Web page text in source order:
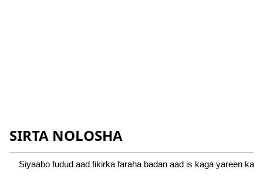
SIRTA NOLOSHA
Siyaabo fudud aad fikirka faraha badan aad is kaga yareen